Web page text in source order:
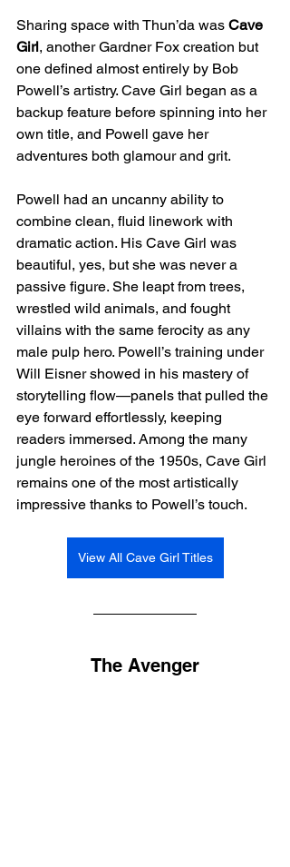
Sharing space with Thun’da was Cave
Girl, another Gardner Fox creation but
one defined almost entirely by Bob
Powell’s artistry. Cave Girl began as a
backup feature before spinning into her
own title, and Powell gave her
adventures both glamour and grit.
Powell had an uncanny ability to
combine clean, fluid linework with
dramatic action. His Cave Girl was
beautiful, yes, but she was never a
passive figure. She leapt from trees,
wrestled wild animals, and fought
villains with the same ferocity as any
male pulp hero. Powell’s training under
Will Eisner showed in his mastery of
storytelling flow—panels that pulled the
eye forward effortlessly, keeping
readers immersed. Among the many
jungle heroines of the 1950s, Cave Girl
remains one of the most artistically
impressive thanks to Powell’s touch.
View All Cave Girl Titles
The Avenger